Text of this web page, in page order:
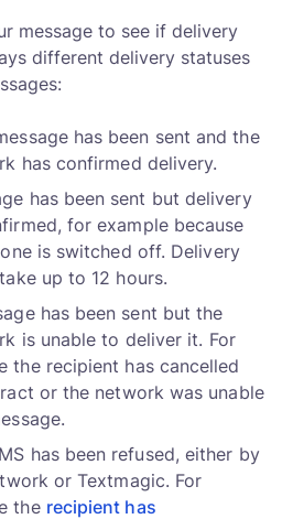
message to see if delivery
different delivery statuses
has been sent and the
has confirmed delivery.
has been sent but delivery
for example because
is switched off. Delivery
up to 12 hours.
has been sent but the
is unable to deliver it. For
the recipient has cancelled
or the network was unable
has been refused, either by
or Textmagic. For
the recipient has